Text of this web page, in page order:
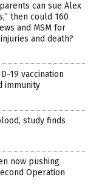
can sue Alex
then could 160
and MSM for
and death?
19 vaccination
immunity
study finds
now pushing
Operation